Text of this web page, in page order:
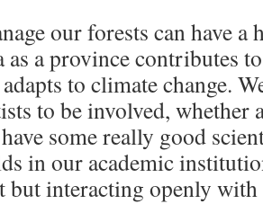
our forests can have a
as a province contributes
to climate change.
to be involved, whether
some really good
in our academic
but interacting openly